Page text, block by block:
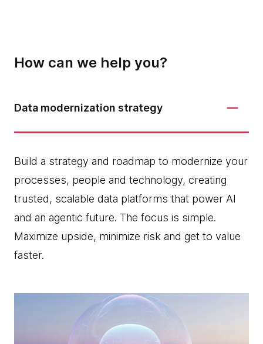
How can we help you?
Data modernization strategy
Build a strategy and roadmap to modernize your
processes, people and technology, creating
trusted, scalable data platforms that power AI
and an agentic future. The focus is simple.
Maximize upside, minimize risk and get to value
faster.